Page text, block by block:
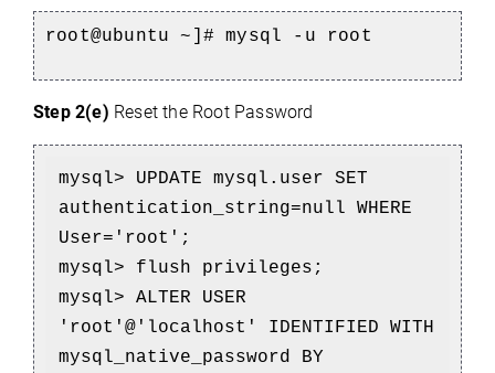
root@ubuntu ~]# mysql -u root
Step 2(e) Reset the Root Password
mysql> UPDATE mysql.user SET
authentication_string=null WHERE
User='root';
mysql> flush privileges;
mysql> ALTER USER
'root'@'localhost' IDENTIFIED WITH
mysql_native_password BY